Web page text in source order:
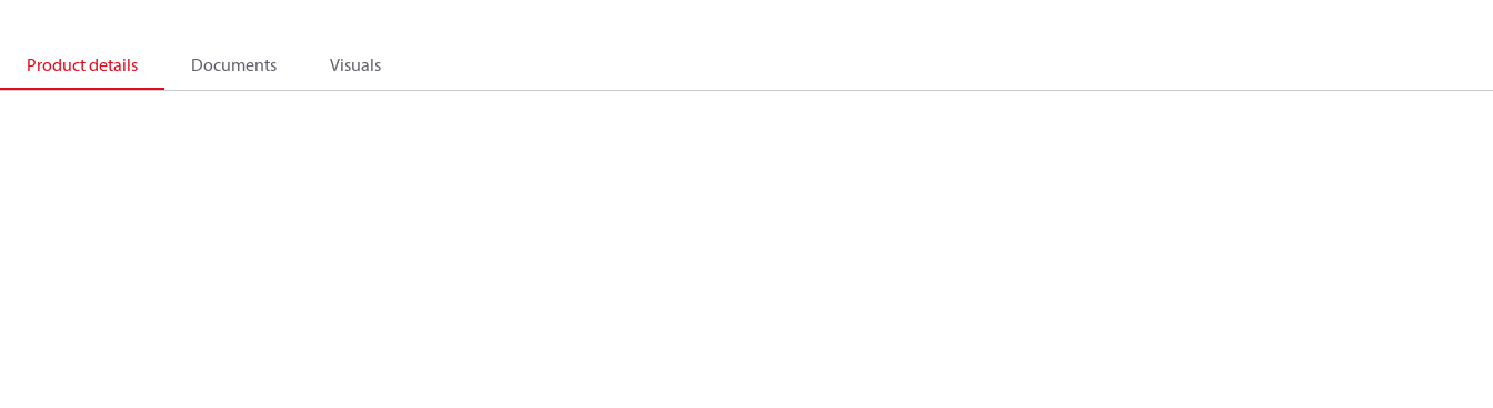
Product details Documents Visuals